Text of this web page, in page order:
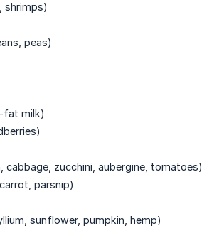
shrimps)
peas)
fat milk)
cabbage, zucchini, aubergine, tomatoes)
parsnip)
sunflower, pumpkin, hemp)